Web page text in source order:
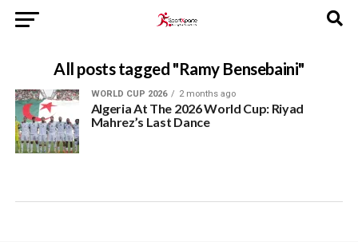
All posts tagged "Ramy Bensebaini"
WORLD CUP 2026 2 months ago
Algeria At The 2026 World Cup: Riyad
Mahrez’s Last Dance